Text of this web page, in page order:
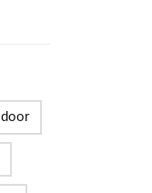
door